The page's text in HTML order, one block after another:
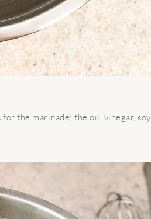
the marinade; the oil, vinegar, soy